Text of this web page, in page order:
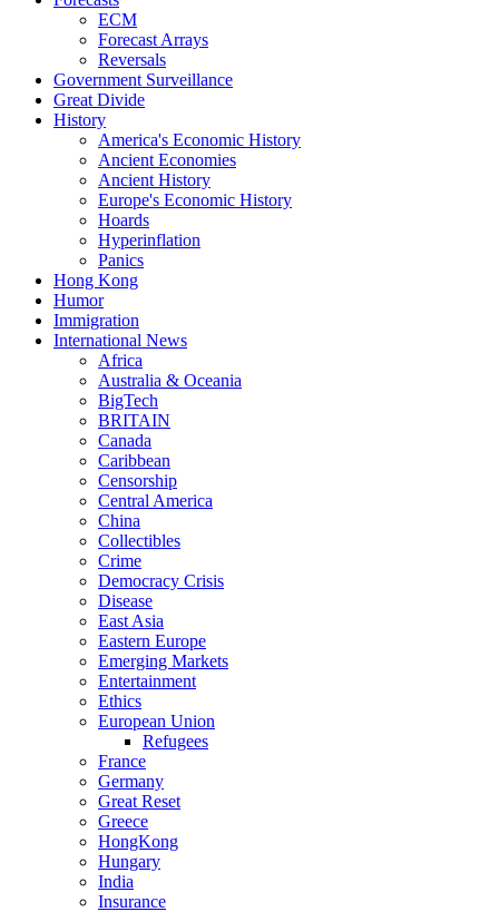
ECM
Forecast Arrays
Reversals
Government Surveillance
Great Divide
History
America's Economic History
Ancient Economies
Ancient History
Europe's Economic History
Hoards
Hyperinflation
Panics
Hong Kong
Humor
Immigration
International News
Africa
Australia & Oceania
BigTech
BRITAIN
Canada
Caribbean
Censorship
Central America
China
Collectibles
Crime
Democracy Crisis
Disease
East Asia
Eastern Europe
Emerging Markets
Entertainment
Ethics
European Union
Refugees
France
Germany
Great Reset
Greece
HongKong
Hungary
India
Insurance